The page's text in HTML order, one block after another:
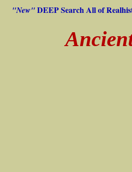
"New"DEEP Search All of